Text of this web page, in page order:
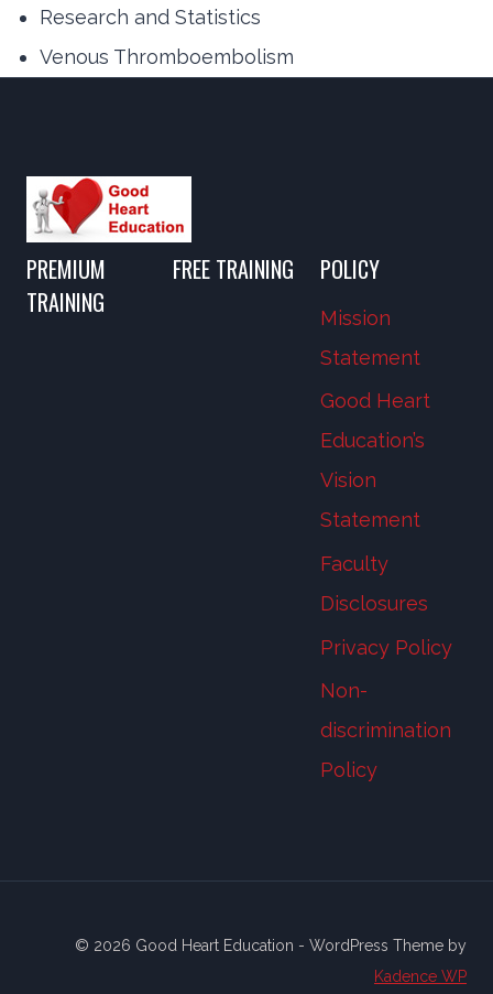
Research and Statistics
Venous Thromboembolism
PREMIUM
TRAINING
FREE TRAINING POLICY
Mission
Statement
Good Heart
Education’s
Vision
Statement
Faculty
Disclosures
Privacy Policy
Non-
discrimination
Policy
© 2026 Good Heart Education - WordPress Theme by
Kadence WP